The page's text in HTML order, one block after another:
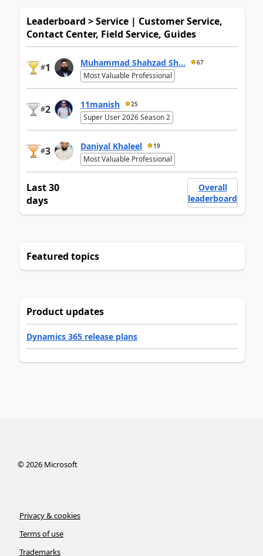
Leaderboard > Service | Customer Service,
Contact Center, Field Service, Guides
#1 Muhammad Shahzad Sh... 67
Most Valuable Professional
#2 11manish 25
Super User 2026 Season 2
#3 Daniyal Khaleel 19
Most Valuable Professional
Last 30
days
Overall
leaderboard
Featured topics
Product updates
Dynamics 365 release plans
©2026Microsoft
Privacy & cookies
Terms of use
Trademarks